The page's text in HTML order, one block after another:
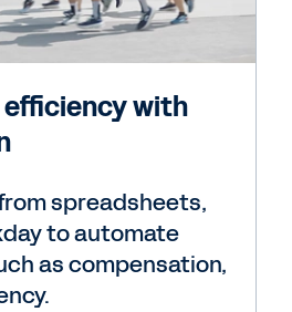
efficiency with
spreadsheets,
to automate
as compensation,